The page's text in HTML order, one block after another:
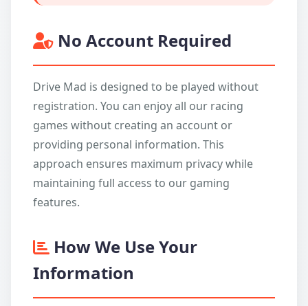
No Account Required
Drive Mad is designed to be played without
registration. You can enjoy all our racing
games without creating an account or
providing personal information. This
approach ensures maximum privacy while
maintaining full access to our gaming
features.
How We Use Your
Information